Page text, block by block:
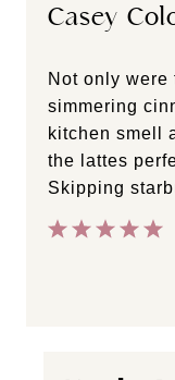
Casey
Not only
simmering
kitchen smell
the lattes
Skipping